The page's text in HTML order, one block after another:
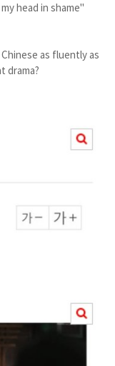
head in shame"
as fluently as
drama?